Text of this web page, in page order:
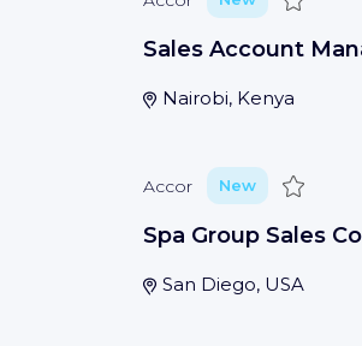
Sales Account
Nairobi, Kenya
Accor New Save
Spa Group Sales
San Diego, USA